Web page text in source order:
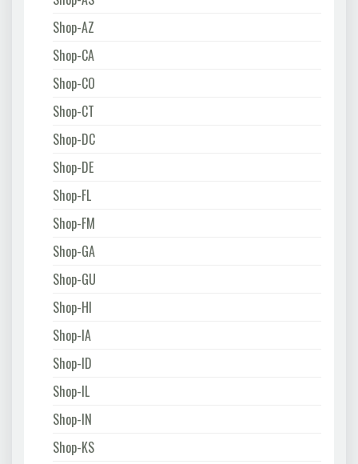
Shop-AZ
Shop-CA
Shop-CO
Shop-CT
Shop-DC
Shop-DE
Shop-FL
Shop-FM
Shop-GA
Shop-GU
Shop-HI
Shop-IA
Shop-ID
Shop-IL
Shop-IN
Shop-KS